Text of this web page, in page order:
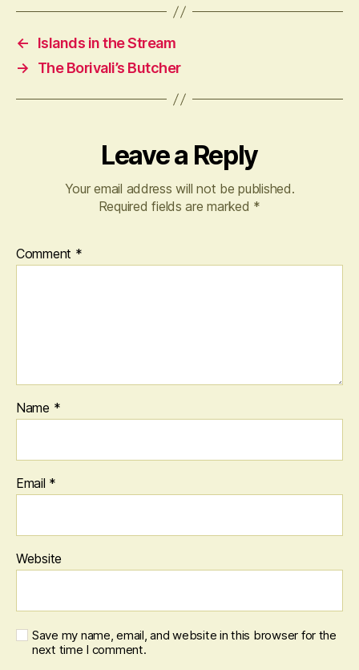
←
Islands in the Stream
→
The Borivali’s Butcher
Leave a Reply
Your email address will not be published.
Required fields are marked *
Comment *
Name *
Email *
Website
Save my name, email, and website in this browser for the
next time I comment.